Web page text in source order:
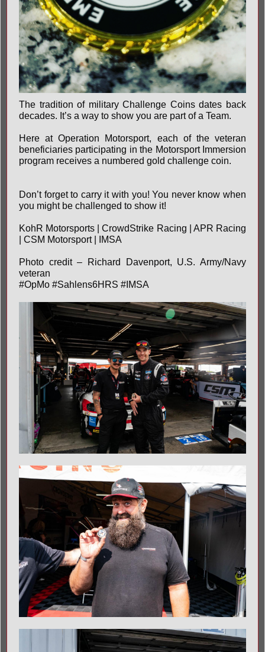
The tradition of military Challenge Coins dates back
decades. It’s a way to show you are part of a Team.
Here at Operation Motorsport, each of the veteran
beneficiaries participating in the Motorsport Immersion
program receives a numbered gold challenge coin.
Don’t forget to carry it with you! You never know when
you might be challenged to show it!
KohR Motorsports |CrowdStrike Racing | APR Racing
| CSM Motorsport |
IMSA
Photo credit – Richard Davenport, U.S. Army/Navy
veteran
#OpMo #Sahlens6HRS #IMSA